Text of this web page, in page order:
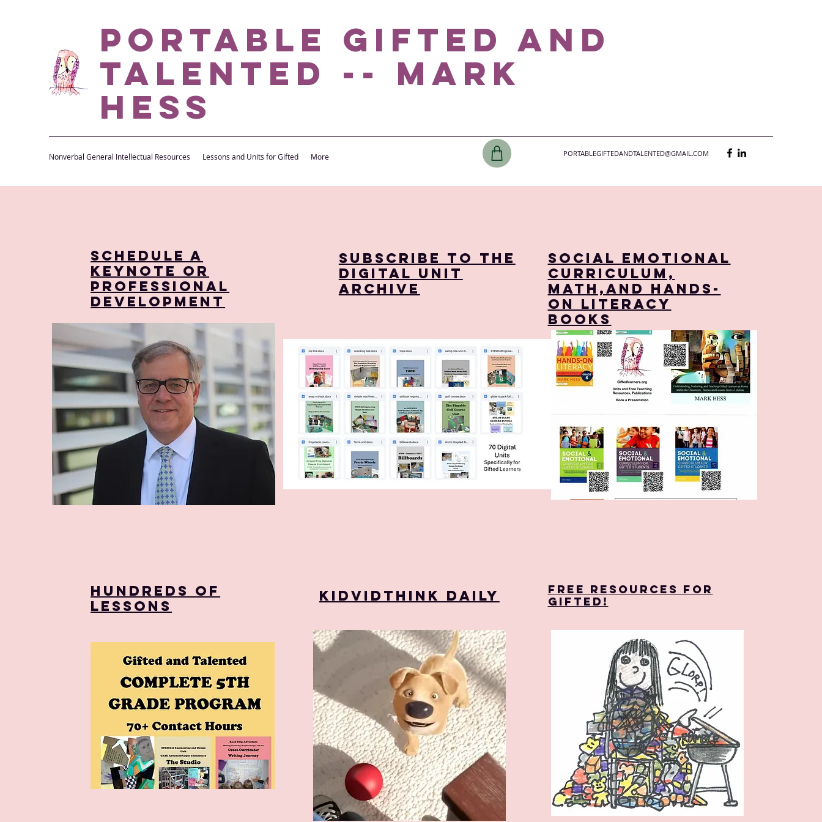
Portable Gifted and
Talented -- Mark
Hess
Nonverbal General Intellectual Resources Lessons and Units for Gifted More PORTABLEGIFTEDANDTALENTED@GMAIL.COM
Schedule a
Keynote or
Professional
Development
Subscribe to the
digital Unit
Archive
Social Emotional
Curriculum,
Math,and Hands-
on Literacy
Books
Hundreds of
Lessons
KidVidThink Daily
Free Resources for
Gifted!